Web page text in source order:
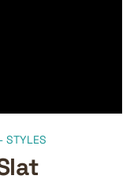
STYLES